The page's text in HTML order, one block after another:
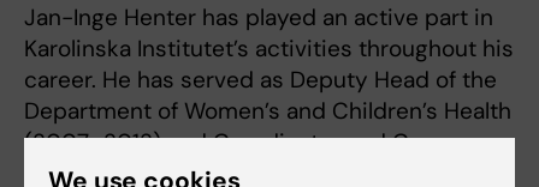
Jan-Inge Henter has played an active part in
Karolinska Institutet’s activities throughout his
career. He has served as Deputy Head of the
Department of Women’s and Children’s Health
(2007–2012) and Coordinator and Convenor
of the Professors’ Collegium at Karolinska